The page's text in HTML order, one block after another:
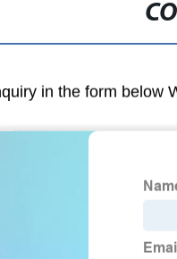
in the form below